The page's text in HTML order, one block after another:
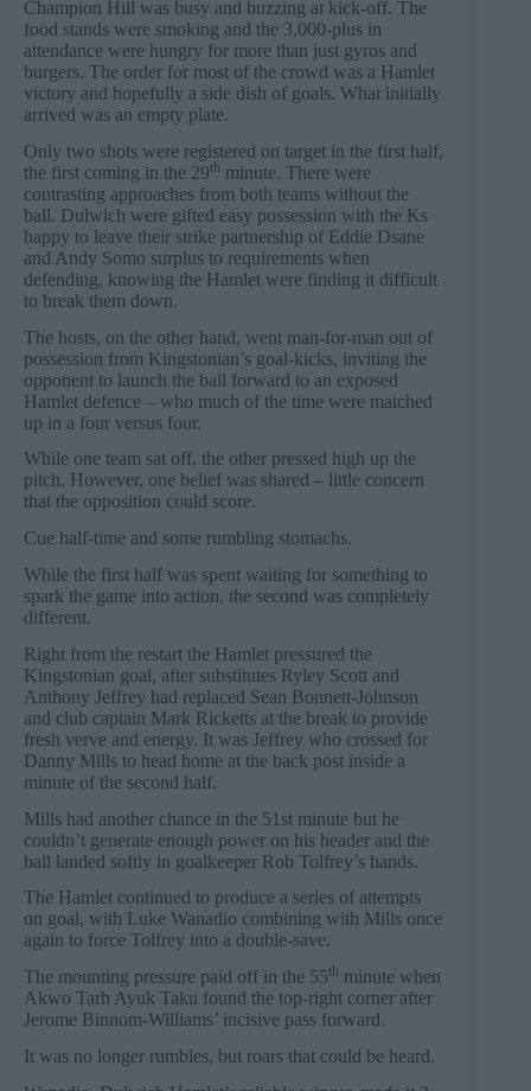
Champion Hill was busy and buzzing at kick-off. The
food stands were smoking and the 3,000-plus in
attendance were hungry for more than just gyros and
burgers. The order for most of the crowd was a Hamlet
victory and hopefully a side dish of goals. What initially
arrived was an empty plate.
Only two shots were registered on target in the first half,
the first coming in the 29th minute. There were
contrasting approaches from both teams without the
ball. Dulwich were gifted easy possession with the Ks
happy to leave their strike partnership of Eddie Dsane
and Andy Somo surplus to requirements when
defending, knowing the Hamlet were finding it difficult
to break them down.
The hosts, on the other hand, went man-for-man out of
possession from Kingstonian’s goal-kicks, inviting the
opponent to launch the ball forward to an exposed
Hamlet defence – who much of the time were matched
up in a four versus four.
While one team sat off, the other pressed high up the
pitch. However, one belief was shared – little concern
that the opposition could score.
Cue half-time and some rumbling stomachs.
While the first half was spent waiting for something to
spark the game into action, the second was completely
different.
Right from the restart the Hamlet pressured the
Kingstonian goal, after substitutes Ryley Scott and
Anthony Jeffrey had replaced Sean Bonnett-Johnson
and club captain Mark Ricketts at the break to provide
fresh verve and energy. It was Jeffrey who crossed for
Danny Mills to head home at the back post inside a
minute of the second half.
Mills had another chance in the 51st minute but he
couldn’t generate enough power on his header and the
ball landed softly in goalkeeper Rob Tolfrey’s hands.
The Hamlet continued to produce a series of attempts
on goal, with Luke Wanadio combining with Mills once
again to force Tolfrey into a double-save.
The mounting pressure paid off in the 55th minute when
Akwo Tarh Ayuk Taku found the top-right corner after
Jerome Binnom-Williams’ incisive pass forward.
It was no longer rumbles, but roars that could be heard.